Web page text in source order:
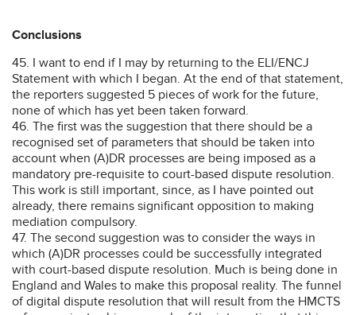
Conclusions
45. I want to end if I may by returning to the ELI/ENCJ
Statement with which I began. At the end of that statement,
the reporters suggested 5 pieces of work for the future,
none of which has yet been taken forward.
46. The first was the suggestion that there should be a
recognised set of parameters that should be taken into
account when (A)DR processes are being imposed as a
mandatory pre-requisite to court-based dispute resolution.
This work is still important, since, as I have pointed out
already, there remains significant opposition to making
mediation compulsory.
47. The second suggestion was to consider the ways in
which (A)DR processes could be successfully integrated
with court-based dispute resolution. Much is being done in
England and Wales to make this proposal reality. The funnel
of digital dispute resolution that will result from the HMCTS